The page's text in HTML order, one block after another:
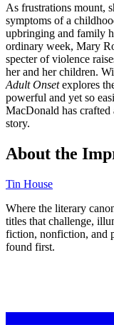
As frustrations mount,
symptoms of a
upbringing and family
ordinary week, Mary
specter of violence
her and her children.
Adult Onsetexplores
powerful and yet so
MacDonald has
story.
About the
Tin House
Where the literary
titles that challenge,
fiction, nonfiction, and
found first.